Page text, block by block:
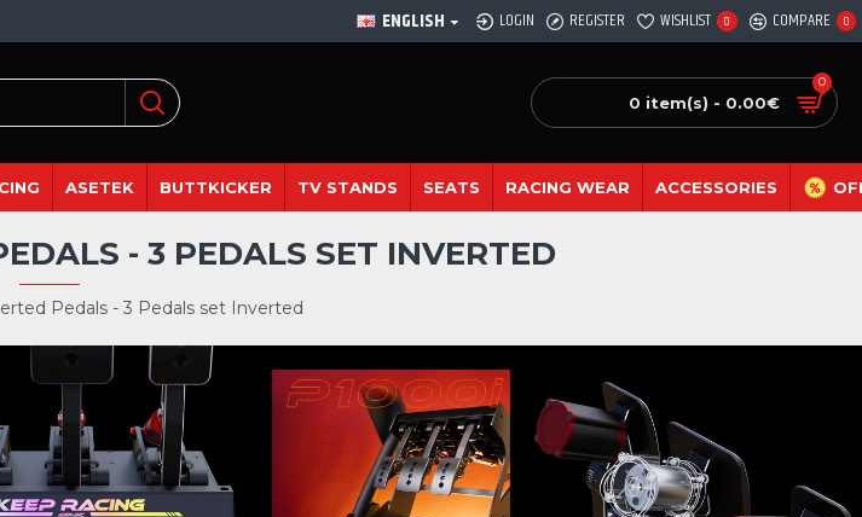
ENGLISH LOGIN REGISTER WISHLIST 0 COMPARE 0
0 item(s) - 0.00€
0
ASETEK BUTTKICKER TV STANDS SEATS RACING WEAR ACCESSORIES
Pedals - 3 Pedals set Inverted
- 3 PEDALS SET INVERTED